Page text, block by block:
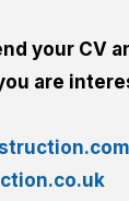
your CV
are